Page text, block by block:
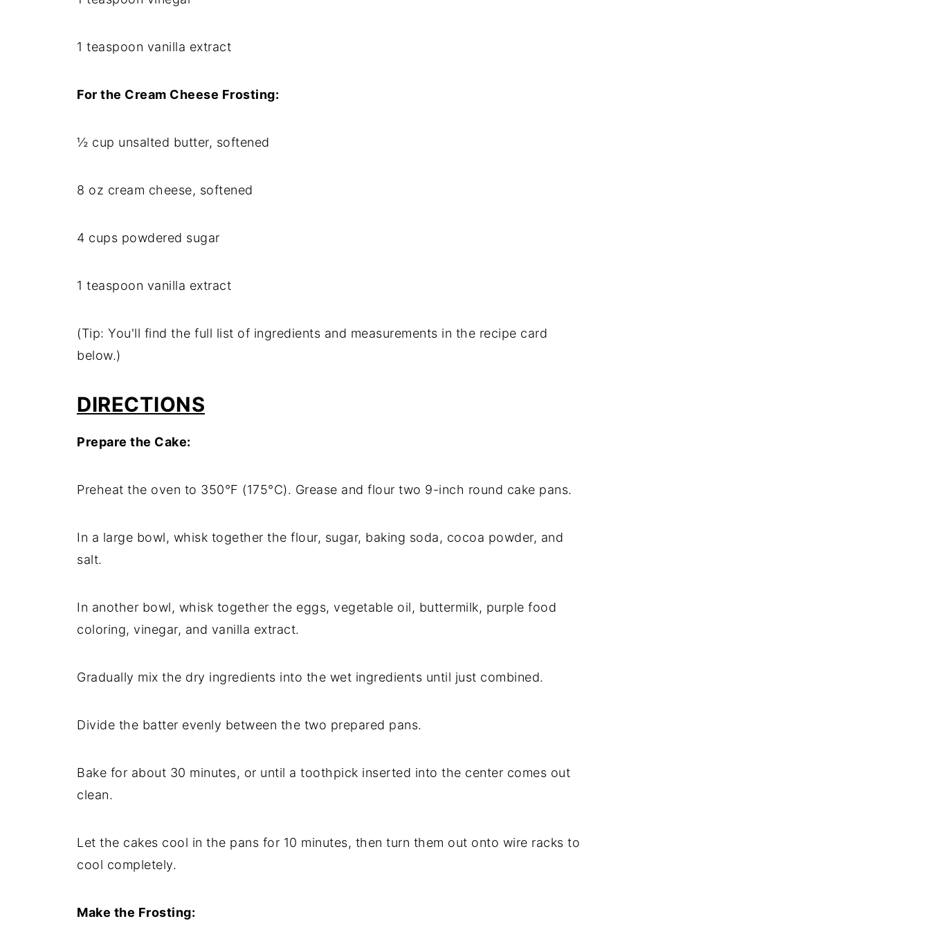
1 teaspoon vanilla extract
For the Cream Cheese Frosting:
½ cup unsalted butter, softened
8 oz cream cheese, softened
4 cups powdered sugar
1 teaspoon vanilla extract
(Tip: You'll find the full list of ingredients and measurements in the recipe card
below.)
DIRECTIONS
Prepare the Cake:
Preheat the oven to 350°F (175°C). Grease and flour two 9-inch round cake pans.
In a large bowl, whisk together the flour, sugar, baking soda, cocoa powder, and
salt.
In another bowl, whisk together the eggs, vegetable oil, buttermilk, purple food
coloring, vinegar, and vanilla extract.
Gradually mix the dry ingredients into the wet ingredients until just combined.
Divide the batter evenly between the two prepared pans.
Bake for about 30 minutes, or until a toothpick inserted into the center comes out
clean.
Let the cakes cool in the pans for 10 minutes, then turn them out onto wire racks to
cool completely.
Make the Frosting: